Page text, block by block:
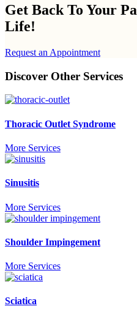
Get Back To Your
Life!
Request an Appointment
Discover Other Services
Thoracic Outlet Syndrome
More Services
Sinusitis
More Services
Shoulder Impingement
More Services
Sciatica